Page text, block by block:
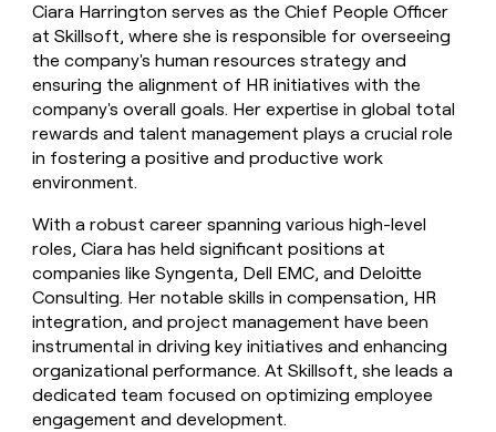
Ciara Harrington serves as the Chief People Officer
at Skillsoft, where she is responsible for overseeing
the company's human resources strategy and
ensuring the alignment of HR initiatives with the
company's overall goals. Her expertise in global total
rewards and talent management plays a crucial role
in fostering a positive and productive work
environment.
With a robust career spanning various high-level
roles, Ciara has held significant positions at
companies like Syngenta, Dell EMC, and Deloitte
Consulting. Her notable skills in compensation, HR
integration, and project management have been
instrumental in driving key initiatives and enhancing
organizational performance. At Skillsoft, she leads a
dedicated team focused on optimizing employee
engagement and development.